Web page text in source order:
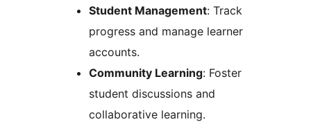
Student Management: Track
progress and manage learner
accounts.
Community Learning: Foster
student discussions and
collaborative learning.